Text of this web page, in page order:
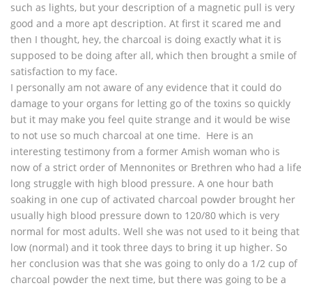
such as lights, but your description of a magnetic pull is very
good and a more apt description. At first it scared me and
then I thought, hey, the charcoal is doing exactly what it is
supposed to be doing after all, which then brought a smile of
satisfaction to my face.
I personally am not aware of any evidence that it could do
damage to your organs for letting go of the toxins so quickly
but it may make you feel quite strange and it would be wise
to not use so much charcoal at one time. Here is an
interesting testimony from a former Amish woman who is
now of a strict order of Mennonites or Brethren who had a life
long struggle with high blood pressure. A one hour bath
soaking in one cup of activated charcoal powder brought her
usually high blood pressure down to 120/80 which is very
normal for most adults. Well she was not used to it being that
low (normal) and it took three days to bring it up higher. So
her conclusion was that she was going to only do a 1/2 cup of
charcoal powder the next time, but there was going to be a